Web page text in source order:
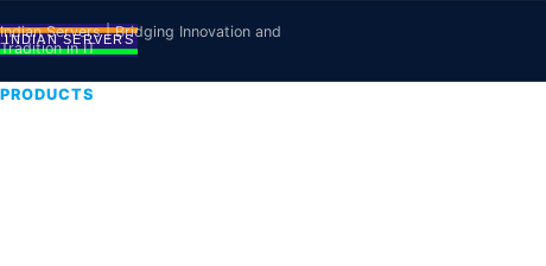
Indian Servers | Bridging Innovation and
Tradition in IT
PRODUCTS